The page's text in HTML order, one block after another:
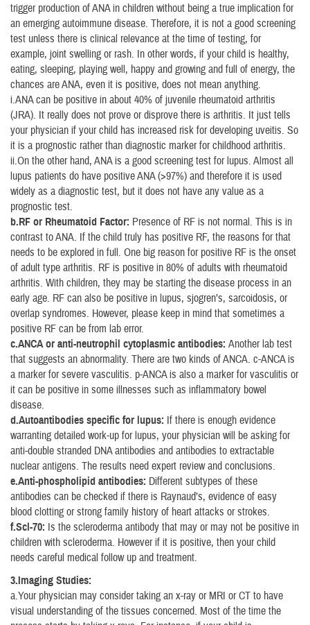
trigger production of ANA in children without being a true implication for
an emerging autoimmune disease. Therefore, it is not a good screening
test unless there is clinical relevance at the time of testing, for
example, joint swelling or rash. In other words, if your child is healthy,
eating, sleeping, playing well, happy and growing and full of energy, the
chances are ANA, even it is positive, does not mean anything.
i.ANA can be positive in about 40% of juvenile rheumatoid arthritis
(JRA). It really does not prove or disprove there is arthritis. It just tells
your physician if your child has increased risk for developing uveitis. So
it is a prognostic rather than diagnostic marker for childhood arthritis.
ii.On the other hand, ANA is a good screening test for lupus. Almost all
lupus patients do have positive ANA (>97%) and therefore it is used
widely as a diagnostic test, but it does not have any value as a
prognostic test.
b.RF or Rheumatoid Factor: Presence of RF is not normal. This is in
contrast to ANA. If the child truly has positive RF, the reasons for that
needs to be explored in full. One big reason for positive RF is the onset
of adult type arthritis. RF is positive in 80% of adults with rheumatoid
arthritis. With children, they may be starting the disease process in an
early age. RF can also be positive in lupus, sjogren’s, sarcoidosis, or
overlap syndromes. However, please keep in mind that sometimes a
positive RF can be from lab error.
c.ANCA or anti-neutrophil cytoplasmic antibodies: Another lab test
that suggests an abnormality. There are two kinds of ANCA. c-ANCA is
a marker for severe vasculitis. p-ANCA is also a marker for vasculitis or
it can be positive in some illnesses such as inflammatory bowel
disease.
d.Autoantibodies specific for lupus: If there is enough evidence
warranting detailed work-up for lupus, your physician will be asking for
anti-double stranded DNA antibodies and antibodies to extractable
nuclear antigens. The results need expert review and conclusions.
e.Anti-phospholipid antibodies: Different subtypes of these
antibodies can be checked if there is Raynaud’s, evidence of easy
blood clotting or strong family history of heart attacks or strokes.
f.Scl-70: Is the scleroderma antibody that may or may not be positive in
children with scleroderma. However if it is positive, then your child
needs careful medical follow up and treatment.
3.Imaging Studies:
a.Your physician may consider taking an x-ray or MRI or CT to have
visual understanding of the tissues concerned. Most of the time the